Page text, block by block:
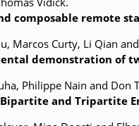
composable remote
Marcos Curty, Li Qian
demonstration of
Philippe Nain and Don
and Tripartite